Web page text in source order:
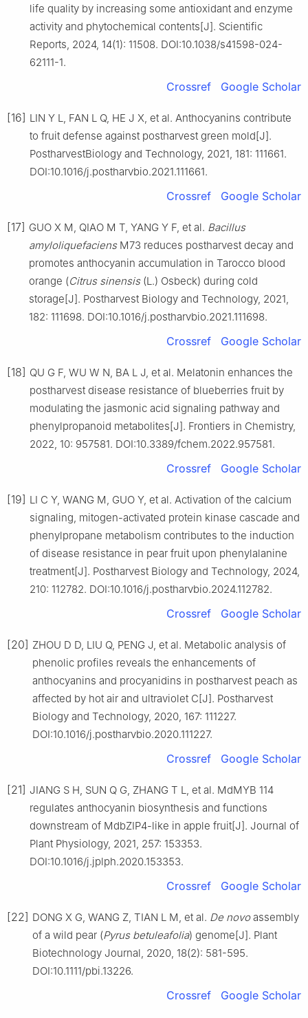
life quality by increasing some antioxidant and enzyme
activity and phytochemical contents[J]. Scientific
Reports, 2024, 14(1): 11508. DOI:10.1038/s41598-024-
62111-1.
Crossref Google Scholar
[16] LIN Y L, FAN L Q, HE J X, et al. Anthocyanins contribute
to fruit defense against postharvest green mold[J].
PostharvestBiology and Technology, 2021, 181: 111661.
DOI:10.1016/j.postharvbio.2021.111661.
Crossref Google Scholar
[17] GUO X M, QIAO M T, YANG Y F, et al. Bacillus
amyloliquefaciensM73 reduces postharvest decay and
promotes anthocyanin accumulation in Tarocco blood
orange (Citrus sinensis(L.) Osbeck) during cold
storage[J]. Postharvest Biology and Technology, 2021,
182: 111698. DOI:10.1016/j.postharvbio.2021.111698.
Crossref Google Scholar
[18] QU G F, WU W N, BA L J, et al. Melatonin enhances the
postharvest disease resistance of blueberries fruit by
modulating the jasmonic acid signaling pathway and
phenylpropanoid metabolites[J]. Frontiers in Chemistry,
2022, 10: 957581. DOI:10.3389/fchem.2022.957581.
Crossref Google Scholar
[19] LI C Y, WANG M, GUO Y, et al. Activation of the calcium
signaling, mitogen-activated protein kinase cascade and
phenylpropane metabolism contributes to the induction
of disease resistance in pear fruit upon phenylalanine
treatment[J]. Postharvest Biology and Technology, 2024,
210: 112782. DOI:10.1016/j.postharvbio.2024.112782.
Crossref Google Scholar
[20] ZHOU D D, LIU Q, PENG J, et al. Metabolic analysis of
phenolic profiles reveals the enhancements of
anthocyanins and procyanidins in postharvest peach as
affected by hot air and ultraviolet C[J]. Postharvest
Biology and Technology, 2020, 167: 111227.
DOI:10.1016/j.postharvbio.2020.111227.
Crossref Google Scholar
[21] JIANG S H, SUN Q G, ZHANG T L, et al. MdMYB 114
regulates anthocyanin biosynthesis and functions
downstream of MdbZIP4-like in apple fruit[J]. Journal of
Plant Physiology, 2021, 257: 153353.
DOI:10.1016/j.jplph.2020.153353.
Crossref Google Scholar
[22] DONG X G, WANG Z, TIAN L M, et al. De novoassembly
of a wild pear (Pyrus betuleafolia) genome[J]. Plant
Biotechnology Journal, 2020, 18(2): 581-595.
DOI:10.1111/pbi.13226.
Crossref Google Scholar